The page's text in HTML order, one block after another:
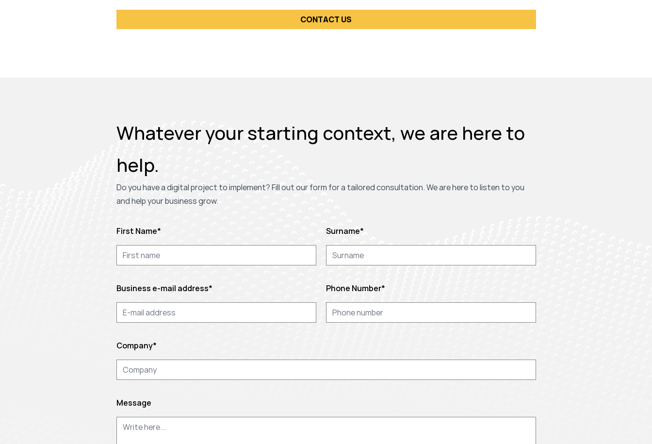
CONTACT US
Whatever your starting context, we are here to
help.
Do you have a digital project to implement? Fill out our form for a tailored consultation. We are here to listen to you
and help your business grow.
First Name* Surname*
Business e-mail address* Phone Number*
Company*
Message